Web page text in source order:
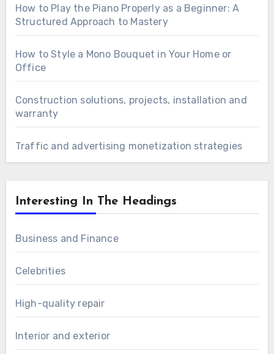
How to Play the Piano Properly as a Beginner: A
Structured Approach to Mastery
How to Style a Mono Bouquet in Your Home or
Office
Construction solutions, projects, installation and
warranty
Traffic and advertising monetization strategies
Interesting In The Headings
Business and Finance
Celebrities
High-quality repair
Interior and exterior